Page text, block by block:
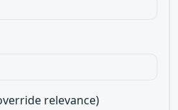
relevance)